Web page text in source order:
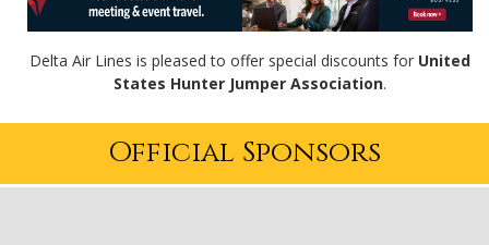
Delta Air Lines is pleased to offer special discounts for United
States Hunter Jumper Association.
Official Sponsors